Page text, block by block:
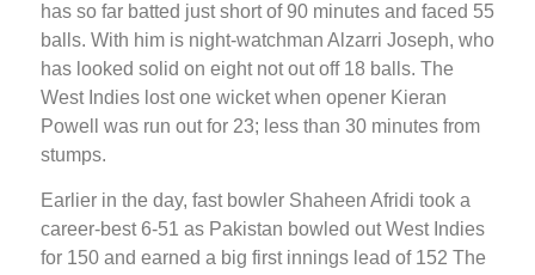
has so far batted just short of 90 minutes and faced 55
balls. With him is night-watchman Alzarri Joseph, who
has looked solid on eight not out off 18 balls. The
West Indies lost one wicket when opener Kieran
Powell was run out for 23; less than 30 minutes from
stumps.
Earlier in the day, fast bowler Shaheen Afridi took a
career-best 6-51 as Pakistan bowled out West Indies
for 150 and earned a big first innings lead of 152 The